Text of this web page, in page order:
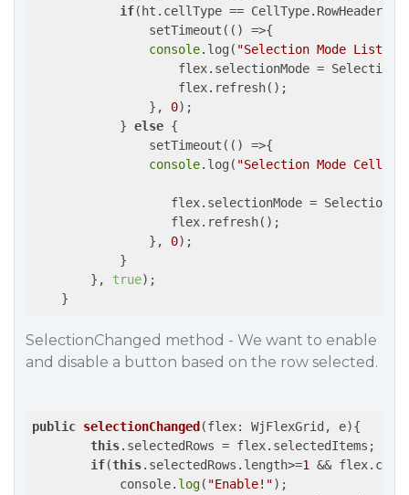
if(ht.cellType ==
                setTimeout(
() =>{
console.log( "Selection Mode ListBox
flex.selectionMode =
                    flex.refresh();
                },
0);
            }
else {
                setTimeout(
() =>{
console.log( "Selection Mode
flex.selectionMode =
                   flex.refresh();
                },
0);
            }
        },
true);
SelectionChanged method - We want to enable
and disable a button based on the row selected.
public selectionChanged (flex: WjFlexGrid, e){
this.selectedRows = flex.selectedItems;
if(this.selectedRows.length>=1
&&
            console.
log( "Enable!");